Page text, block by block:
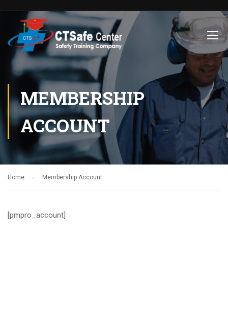
MEMBERSHIP
ACCOUNT
Home Membership Account
[pmpro_account]